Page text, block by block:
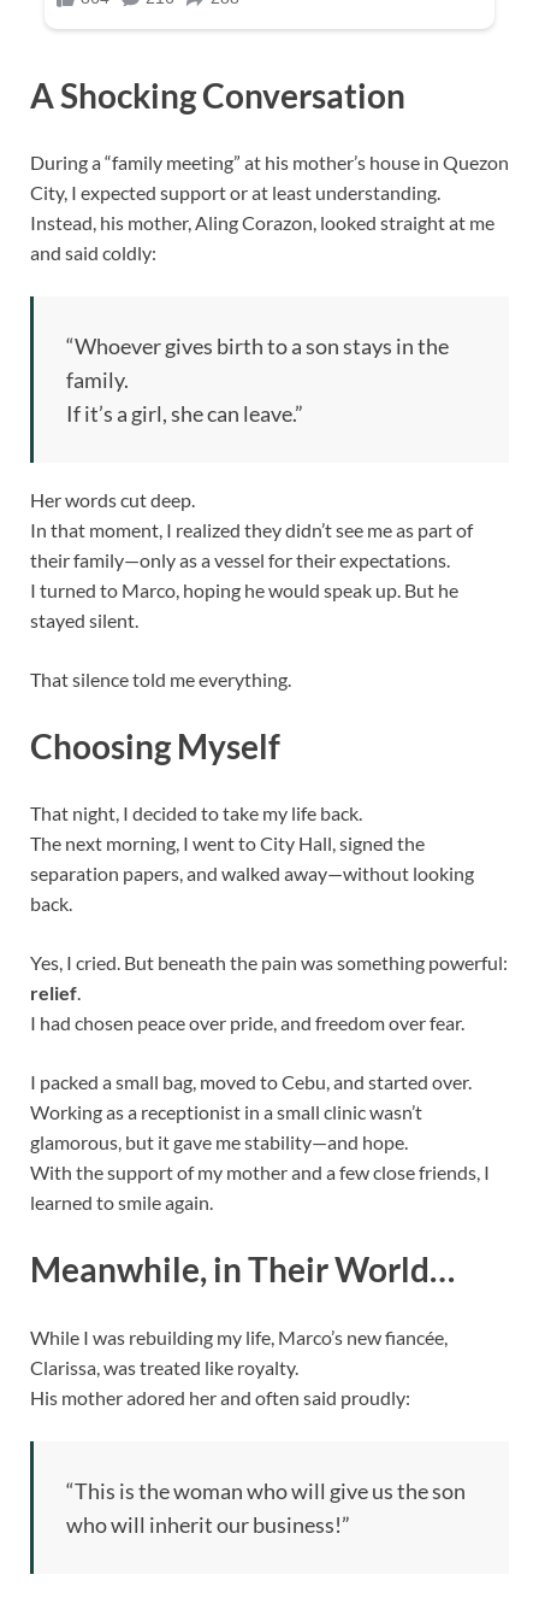
A Shocking Conversation
During a “family meeting” at his mother’s house in Quezon
City, I expected support or at least understanding.
Instead, his mother, Aling Corazon, looked straight at me
and said coldly:
“Whoever gives birth to a son stays in the
family.
If it’s a girl, she can leave.”
Her words cut deep.
In that moment, I realized they didn’t see me as part of
their family—only as a vessel for their expectations.
I turned to Marco, hoping he would speak up. But he
stayed silent.
That silence told me everything.
Choosing Myself
That night, I decided to take my life back.
The next morning, I went to City Hall, signed the
separation papers, and walked away—without looking
back.
Yes, I cried. But beneath the pain was something powerful:
relief.
I had chosen peace over pride, and freedom over fear.
I packed a small bag, moved to Cebu, and started over.
Working as a receptionist in a small clinic wasn’t
glamorous, but it gave me stability—and hope.
With the support of my mother and a few close friends, I
learned to smile again.
Meanwhile, in Their World…
While I was rebuilding my life, Marco’s new fiancée,
Clarissa, was treated like royalty.
His mother adored her and often said proudly:
“This is the woman who will give us the son
who will inherit our business!”